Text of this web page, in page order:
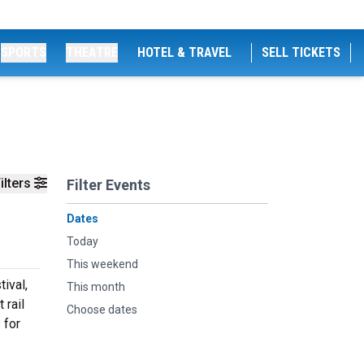
HOTEL & TRAVEL SELL TICKETS
Filter Events
Dates
Today
This weekend
This month
Choose dates
rail
for